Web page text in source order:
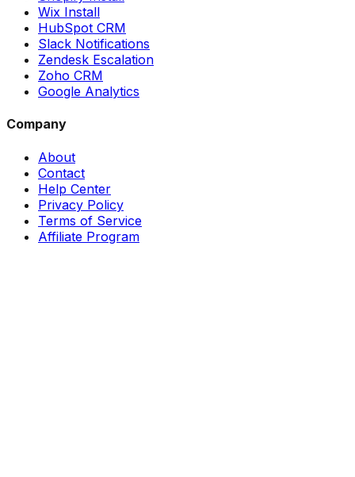
Wix Install
HubSpot CRM
Slack Notifications
Zendesk Escalation
Zoho CRM
Google Analytics
Company
About
Contact
Help Center
Privacy Policy
Terms of Service
Affiliate Program